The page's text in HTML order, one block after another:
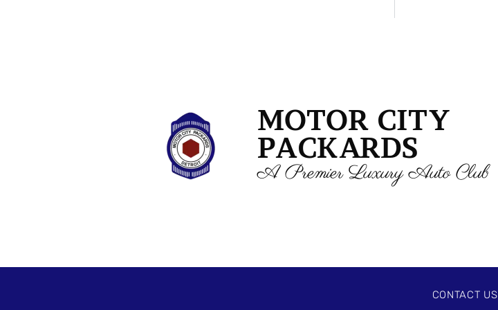
MOTOR CITY
PACKARDS
A Premier Luxury Auto Club
CONTACT US